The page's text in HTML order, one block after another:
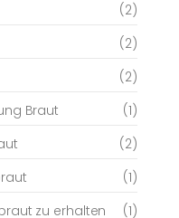
(2)
(2)
(2)
Braut
(1)
(2)
(1)
zu erhalten
(1)